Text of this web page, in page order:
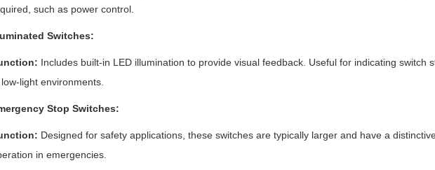
such as power control.
Switches:
Includes built-in LED illumination to provide visual feedback. Useful for indicating switch
low-light environments.
Stop Switches:
Designed for safety applications, these switches are typically larger and have a
in emergencies.